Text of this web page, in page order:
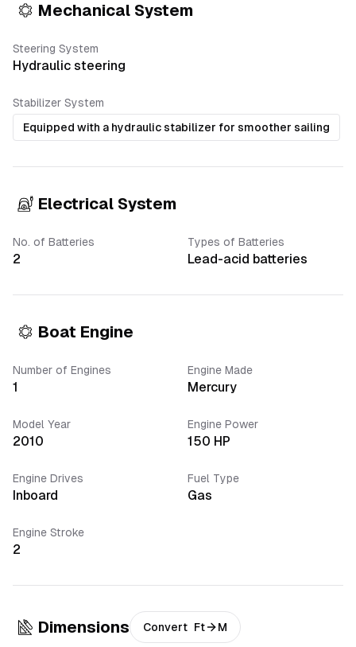
Mechanical System
Steering System
Hydraulic steering
Stabilizer System
Equipped with a hydraulic stabilizer for smoother sailing
Electrical System
No. of Batteries
2
Types of Batteries
Lead-acid batteries
Boat Engine
Number of Engines
1
Engine Made
Mercury
Model Year
2010
Engine Power
150 HP
Engine Drives
Inboard
Fuel Type
Gas
Engine Stroke
2
Dimensions Convert Ft M